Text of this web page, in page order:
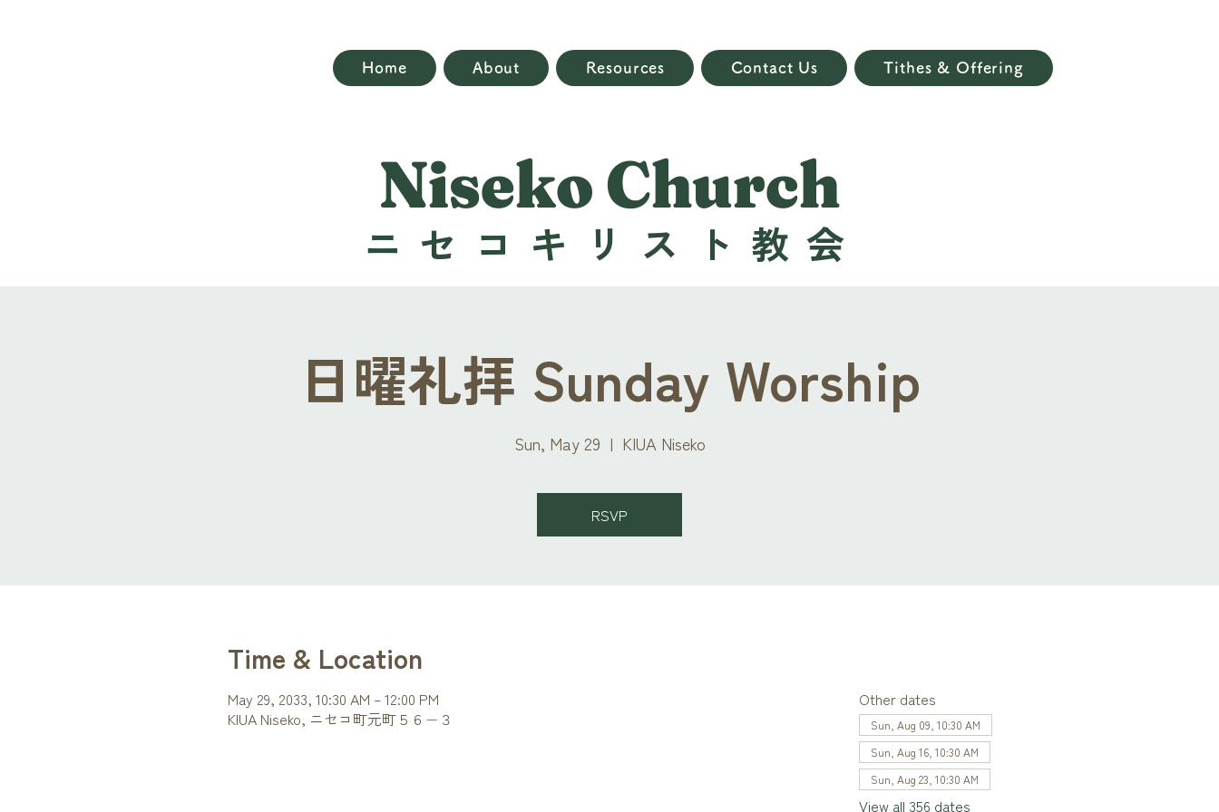
Home About Resources Contact Us Tithes & Offering
ニセコキリスト教会
Niseko Church
日曜礼拝 Sunday Worship
Sun, May 29
  |
KIUA Niseko
RSVP
Time & Location
May 29, 2033, 10:30 AM – 12:00 PM
KIUA Niseko, ニセコ町元町５６−３
Other dates
Sun, Aug 09, 10:30 AM
Sun, Aug 16, 10:30 AM
Sun, Aug 23, 10:30 AM
View all 356 dates